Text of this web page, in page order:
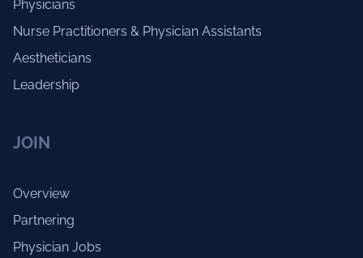
Physicians
Nurse Practitioners & Physician Assistants
Aestheticians
Leadership
JOIN
Overview
Partnering
Physician Jobs